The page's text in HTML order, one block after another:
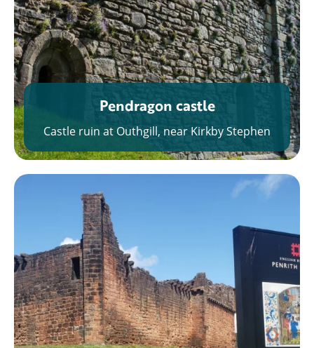
Pendragon castle
Castle ruin at Outhgill, near Kirkby Stephen